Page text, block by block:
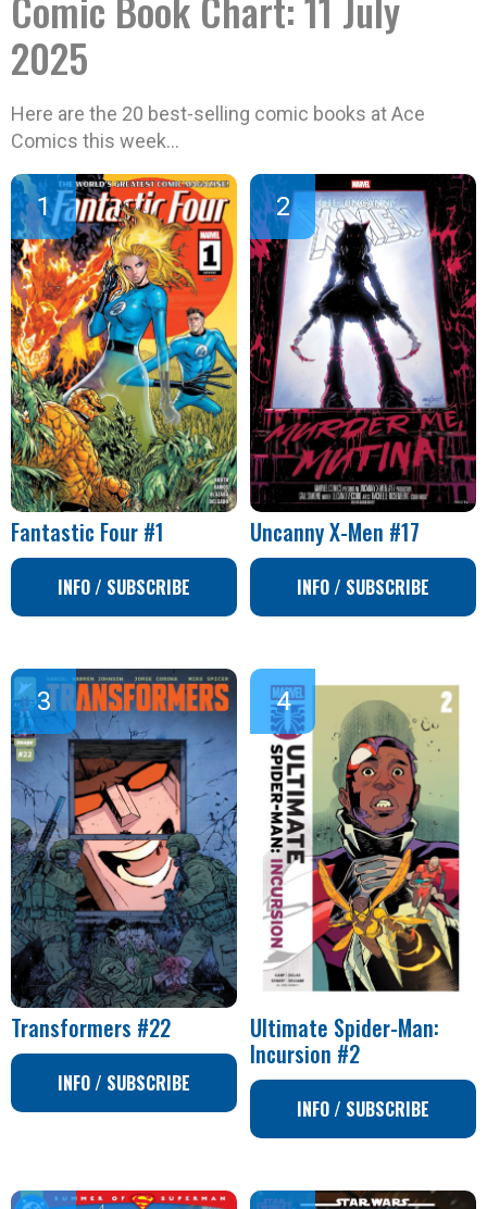
2025
Here are the 20 best-selling comic books at Ace
Comics this week…
Fantastic Four #1
INFO / SUBSCRIBE
Uncanny X-Men #17
INFO / SUBSCRIBE
Transformers #22
INFO / SUBSCRIBE
Ultimate Spider-Man:
Incursion #2
INFO / SUBSCRIBE